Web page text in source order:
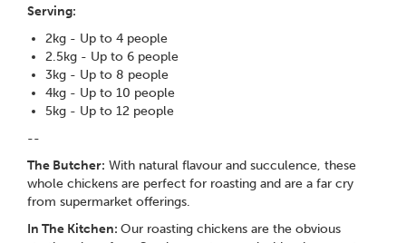
Serving:
2kg - Up to 4 people
2.5kg - Up to 6 people
3kg - Up to 8 people
4kg - Up to 10 people
5kg - Up to 12 people
--
The Butcher: With natural flavour and succulence, these
whole chickens are perfect for roasting and are a far cry
from supermarket offerings.
In The Kitchen: Our roasting chickens are the obvious